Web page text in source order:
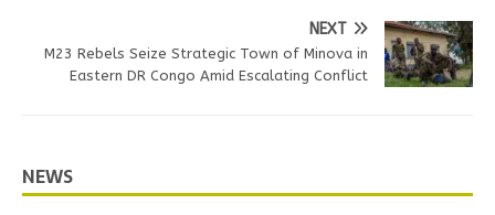
NEXT
M23 Rebels Seize Strategic Town of Minova in
Eastern DR Congo Amid Escalating Conflict
NEWS